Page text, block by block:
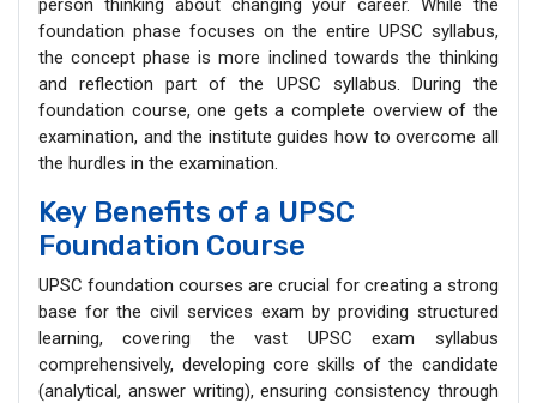
person thinking about changing your career. While the
foundation phase focuses on the entire UPSC syllabus,
the concept phase is more inclined towards the thinking
and reflection part of the UPSC syllabus. During the
foundation course, one gets a complete overview of the
examination, and the institute guides how to overcome all
the hurdles in the examination.
Key Benefits of a UPSC
Foundation Course
UPSC foundation courses are crucial for creating a strong
base for the civil services exam by providing structured
learning, covering the vast UPSC exam syllabus
comprehensively, developing core skills of the candidate
(analytical, answer writing), ensuring consistency through